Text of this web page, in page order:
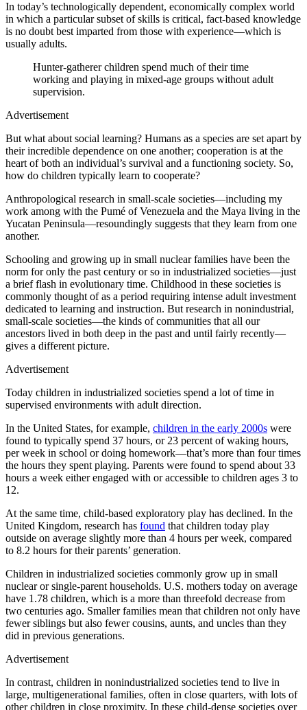
In today’s technologically dependent, economically complex world
in which a particular subset of skills is critical, fact-based knowledge
is no doubt best imparted from those with experience—which is
usually adults.
Hunter-gatherer children spend much of their time
working and playing in mixed-age groups without adult
supervision.
Advertisement
But what about social learning? Humans as a species are set apart by
their incredible dependence on one another; cooperation is at the
heart of both an individual’s survival and a functioning society. So,
how do children typically learn to cooperate?
Anthropological research in small-scale societies—including my
work among with the Pumé of Venezuela and the Maya living in the
Yucatan Peninsula—resoundingly suggests that they learn from one
another.
Schooling and growing up in small nuclear families have been the
norm for only the past century or so in industrialized societies—just
a brief flash in evolutionary time. Childhood in these societies is
commonly thought of as a period requiring intense adult investment
dedicated to learning and instruction. But research in nonindustrial,
small-scale societies—the kinds of communities that all our
ancestors lived in both deep in the past and until fairly recently—
gives a different picture.
Advertisement
Today children in industrialized societies spend a lot of time in
supervised environments with adult direction.
In the United States, for example, children in the early 2000s were
found to typically spend 37 hours, or 23 percent of waking hours,
per week in school or doing homework—that’s more than four times
the hours they spent playing. Parents were found to spend about 33
hours a week either engaged with or accessible to children ages 3 to
12.
At the same time, child-based exploratory play has declined. In the
United Kingdom, research has found that children today play
outside on average slightly more than 4 hours per week, compared
to 8.2 hours for their parents’ generation.
Children in industrialized societies commonly grow up in small
nuclear or single-parent households. U.S. mothers today on average
have 1.78 children, which is a more than threefold decrease from
two centuries ago. Smaller families mean that children not only have
fewer siblings but also fewer cousins, aunts, and uncles than they
did in previous generations.
Advertisement
In contrast, children in nonindustrialized societies tend to live in
large, multigenerational families, often in close quarters, with lots of
other children in close proximity. In these child-dense societies over